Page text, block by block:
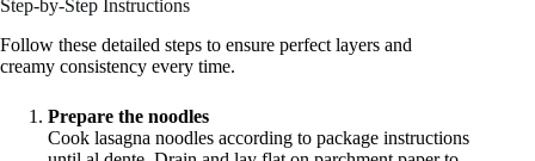
Step-by-Step Instructions
Follow these detailed steps to ensure perfect layers and
creamy consistency every time.
Prepare the noodles
Cook lasagna noodles according to package instructions